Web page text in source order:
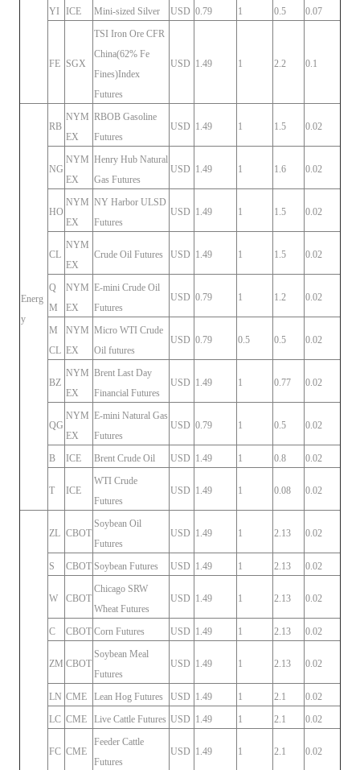
YI ICE Mini-sized Silver USD 0.79 1 0.5 0.07
FE SGX
TSI Iron Ore CFR
China(62% Fe
Fines)Index
Futures
USD 1.49 1 2.2 0.1
Energ
y
RB
NYM
EX
RBOB Gasoline
Futures
USD 1.49 1 1.5 0.02
NG
NYM
EX
Henry Hub Natural
Gas Futures
USD 1.49 1 1.6 0.02
HO
NYM
EX
NY Harbor ULSD
Futures
USD 1.49 1 1.5 0.02
CL
NYM
EX
Crude Oil Futures USD 1.49 1 1.5 0.02
Q
M
NYM
EX
E-mini Crude Oil
Futures
USD 0.79 1 1.2 0.02
M
CL
NYM
EX
Micro WTI Crude
Oil futures
USD 0.79 0.5 0.5 0.02
BZ
NYM
EX
Brent Last Day
Financial Futures
USD 1.49 1 0.77 0.02
QG
NYM
EX
E-mini Natural Gas
Futures
USD 0.79 1 0.5 0.02
B ICE Brent Crude Oil USD 1.49 1 0.8 0.02
T ICE
WTI Crude
Futures
USD 1.49 1 0.08 0.02
ZL CBOT
Soybean Oil
Futures
USD 1.49 1 2.13 0.02
S CBOT Soybean Futures USD 1.49 1 2.13 0.02
W CBOT
Chicago SRW
Wheat Futures
USD 1.49 1 2.13 0.02
C CBOT Corn Futures USD 1.49 1 2.13 0.02
ZM CBOT
Soybean Meal
Futures
USD 1.49 1 2.13 0.02
LN CME Lean Hog Futures USD 1.49 1 2.1
0.02
LC CME Live Cattle Futures USD 1.49 1 2.1 0.02
FC CME
Feeder Cattle
Futures
USD 1.49 1 2.1 0.02